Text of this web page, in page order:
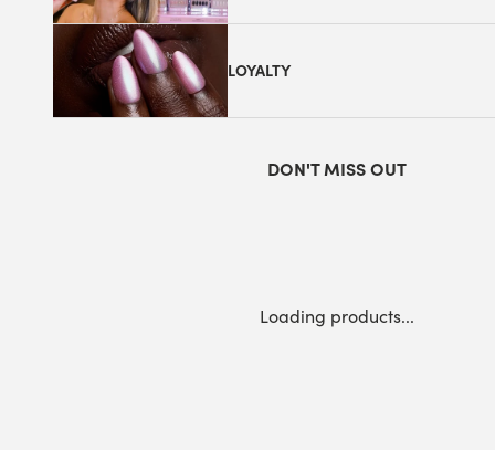
LOYALTY
DON'T MISS OUT
Loading products...